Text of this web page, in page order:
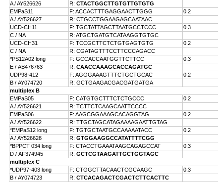
A / AY526626
R: CTACTGGCTTGTGTTGTGTG
EMPaS11
F: ACCACTTTGAGGAACTTGGG
0.2
A / AY526627
R: CTGCCTGGAAGAGCAATAAC
UCD-CH11
F: TGCTATTAGCTTAATGCCTCCC
0.3
C / NA
R: ATGCTGATGTCATAAGGTGTGC
UCD-CH31
F: TCCGCTTCTCTGTGAGTGTG
0.2
C / NA
R: CGATAGTTTCCTTCCCAGACC
*PS12A02 long
F: GCCACCAATGGTTCTTCC
0.3
E / AB476763 R: CAACCAAAGCACCAGATGC
UDP98-412
F: AGGGAAAGTTTCTGCTGCAC
0.2
B / AY074720
R: GCTGAAGACGACGATGATGA
multiplex B
EMPaS05
F: CATGTGCTTTCTCTGCCC
0.2
A / AY526621
R: TCTTCTCAAGCAATTCCCC
EMPaS06
F: AAGCGGAAAGCACAGGTAG
0.2
A / AY526622
R: TTGCTAGCATAGAAAAGAATTGTAG
*EMPaS12 long
F: TGTGCTAATGCCAAAAATACC
0.2
A / AY526628 R: GTGGAAGGCCATATTTTCGG
*BPPCT 034 long
F: CTACCTGAAATAAGCAGAGCCAT
0.3
D / AF374945 R: GCTCGTAAGATTGCTGGTAGC
multiplex C
*UDP97-403 long
F: CTGGCTTACAACTCGCAAGC
0.3
B / AY074723 R: CTCACAGACTCGACTCTTCACTTC